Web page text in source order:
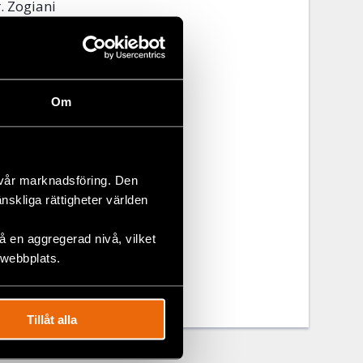
Om
marknadsföring. Den
rättigheter världen
en aggregerad nivå, vilket
Tillåt alla
Zogiani
and
on COHUs